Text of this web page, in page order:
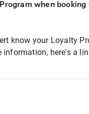
when
know your Loyalty
here's a